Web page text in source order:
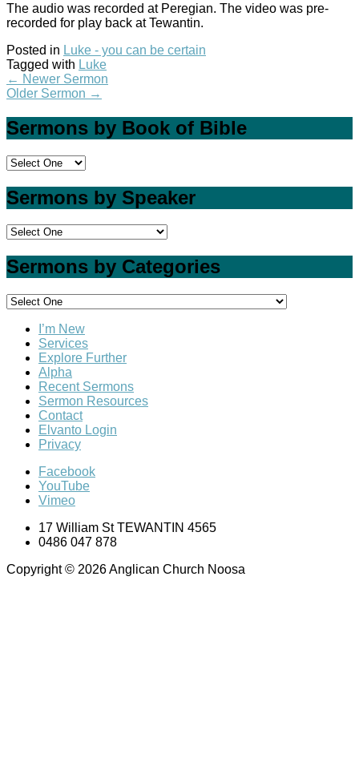
The audio was recorded at Peregian. The video was pre-
recorded for play back at Tewantin.
Posted in Luke - you can be certain
Tagged with Luke
← Newer Sermon
Older Sermon →
Sermons by Book of Bible
Sermons by Speaker
Sermons by Categories
I’m New
Services
Explore Further
Alpha
Recent Sermons
Sermon Resources
Contact
Elvanto Login
Privacy
Facebook
YouTube
Vimeo
17 William St TEWANTIN 4565
0486 047 878
Copyright © 2026 Anglican Church Noosa